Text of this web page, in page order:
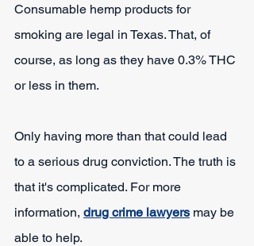
Consumable hemp products for
smoking are legal in Texas. That, of
course, as long as they have 0.3% THC
or less in them.
Only having more than that could lead
to a serious drug conviction. The truth is
that it's complicated. For more
information, drug crime lawyers may be
able to help.